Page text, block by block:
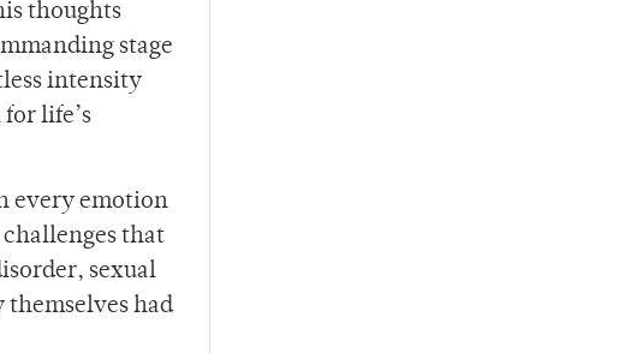
thoughts
stage
intensity
life’s
every emotion
challenges that
sexual
had